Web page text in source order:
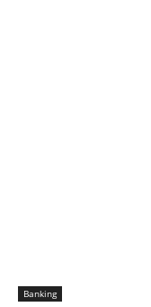
Banking